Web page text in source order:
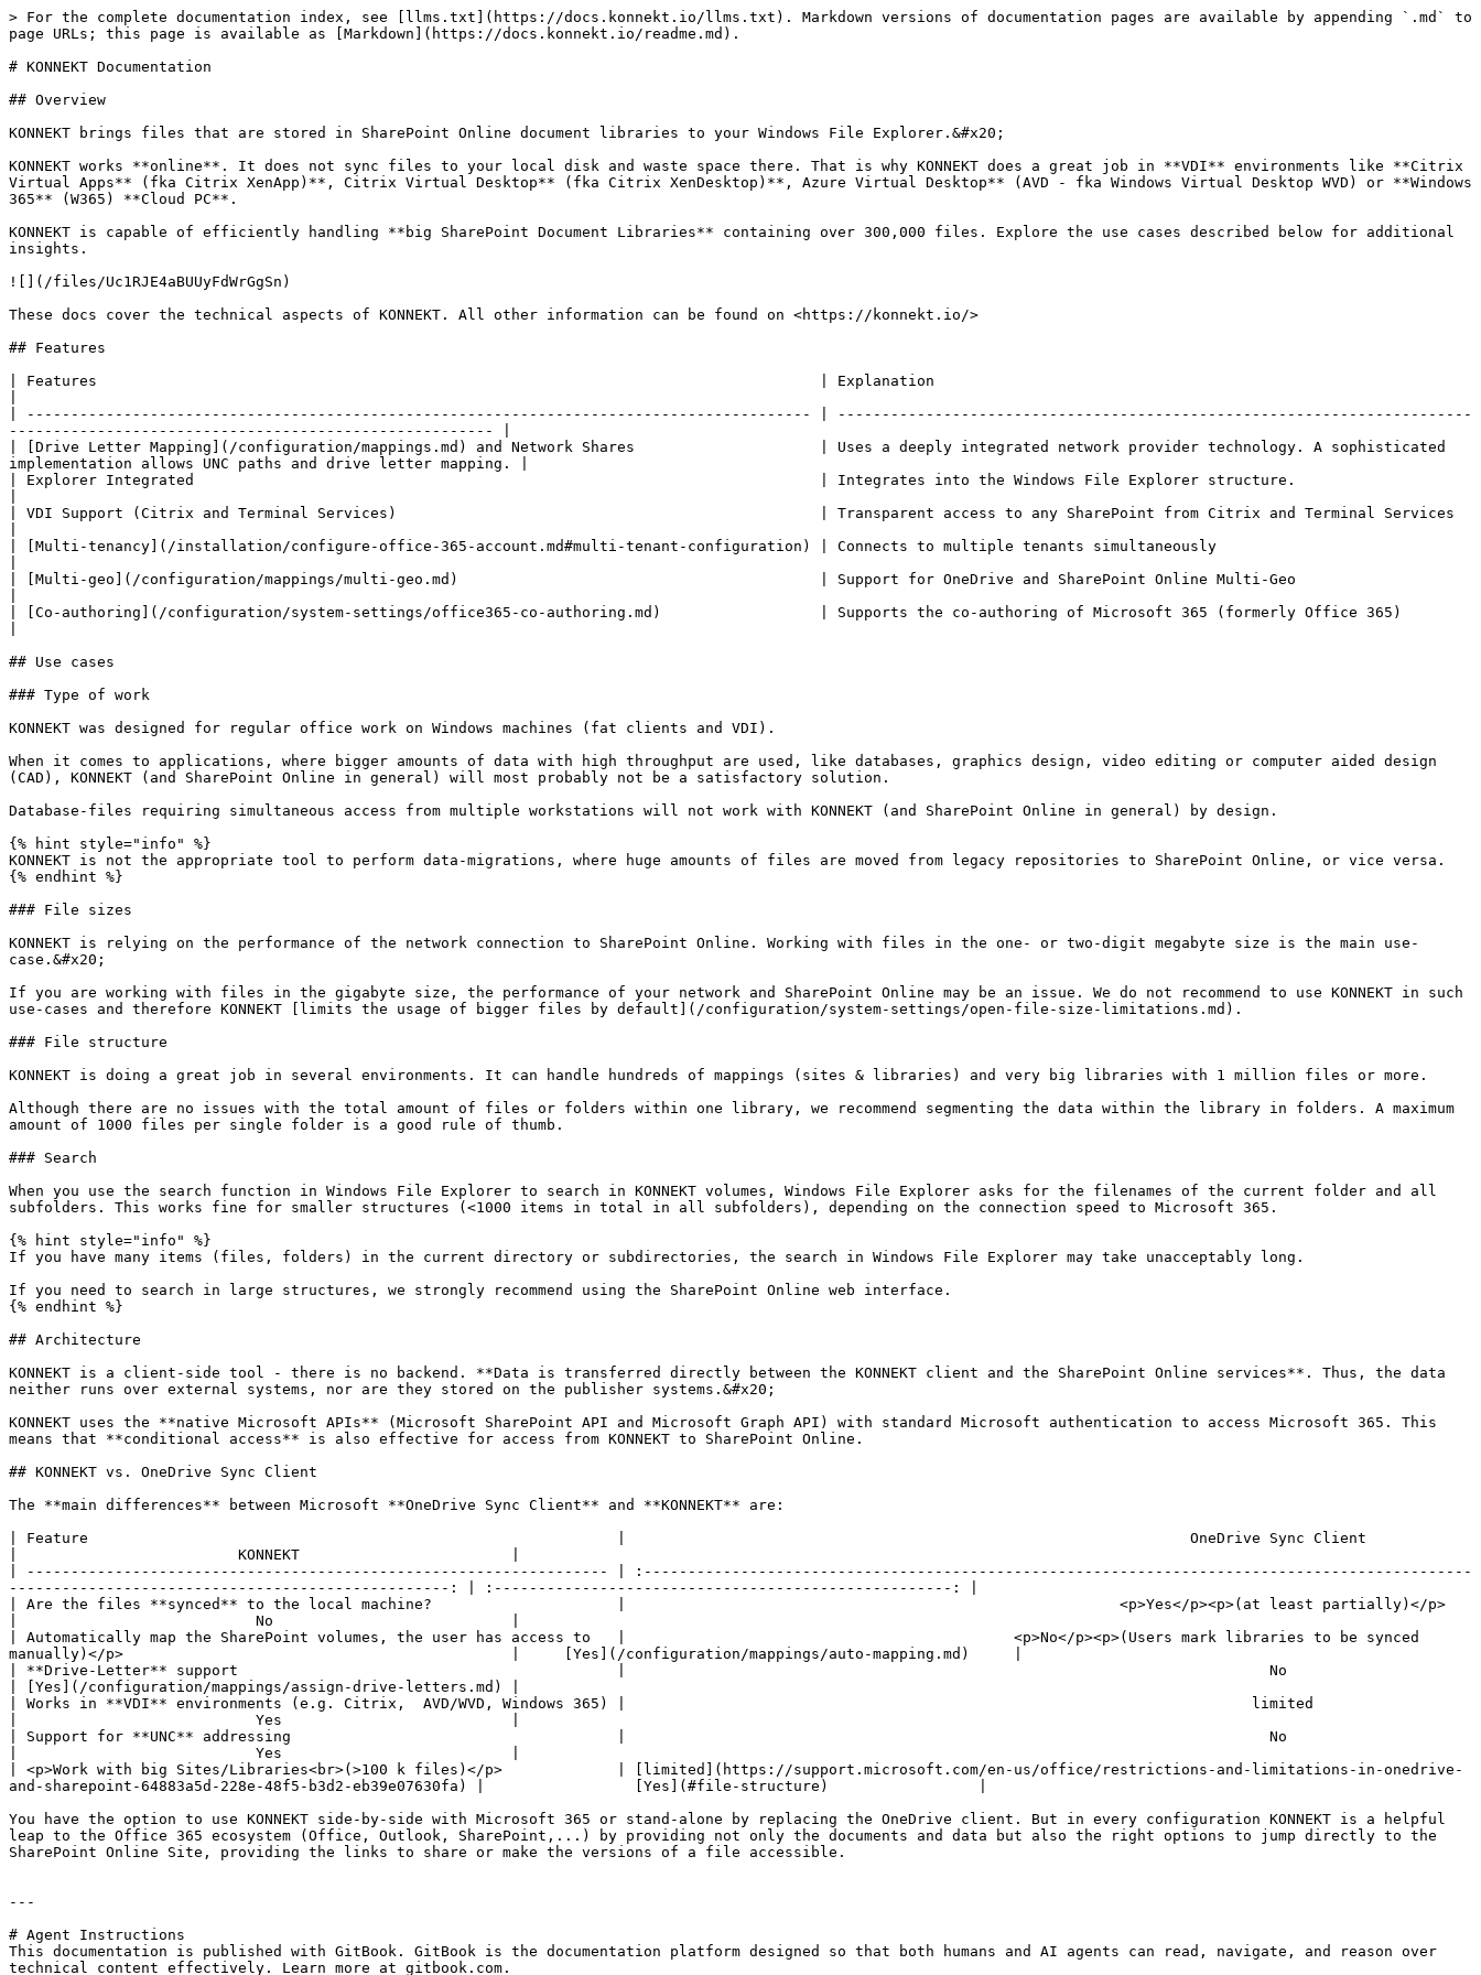
> For the complete documentation index, see [llms.txt](https://docs.konnekt.io/llms.txt). Markdown versions of documentation pages are available by appending `.md` to
page URLs; this page is available as [Markdown](https://docs.konnekt.io/readme.md).
# KONNEKT Documentation
## Overview
KONNEKT brings files that are stored in SharePoint Online document libraries to your Windows File Explorer.&#x20;
KONNEKT works **online**. It does not sync files to your local disk and waste space there. That is why KONNEKT does a great job in **VDI** environments like **Citrix
Virtual Apps** (fka Citrix XenApp)**, Citrix Virtual Desktop** (fka Citrix XenDesktop)**, Azure Virtual Desktop** (AVD - fka Windows Virtual Desktop WVD) or **Windows
365** (W365) **Cloud PC**.
KONNEKT is capable of efficiently handling **big SharePoint Document Libraries** containing over 300,000 files. Explore the use cases described below for additional
insights.
![](/files/Uc1RJE4aBUUyFdWrGgSn)
These docs cover the technical aspects of KONNEKT. All other information can be found on <https://konnekt.io/>
## Features
| Features                                                                                  | Explanation
| ----------------------------------------------------------------------------------------- | ------------------------------------------------------------------------
------------------------------------------------------- |
| [Drive Letter Mapping](/configuration/mappings.md) and Network Shares                     | Uses a deeply integrated network provider technology. A sophisticated
implementation allows UNC paths and drive letter mapping. |
| Explorer Integrated                                                                       | Integrates into the Windows File Explorer structure.
| VDI Support (Citrix and Terminal Services)                                                | Transparent access to any SharePoint from Citrix and Terminal Services
| [Multi-tenancy](/installation/configure-office-365-account.md#multi-tenant-configuration) | Connects to multiple tenants simultaneously
| [Multi-geo](/configuration/mappings/multi-geo.md)                                         | Support for OneDrive and SharePoint Online Multi-Geo
| [Co-authoring](/configuration/system-settings/office365-co-authoring.md)                  | Supports the co-authoring of Microsoft 365 (formerly Office 365)
## Use cases
### Type of work
KONNEKT was designed for regular office work on Windows machines (fat clients and VDI).
When it comes to applications, where bigger amounts of data with high throughput are used, like databases, graphics design, video editing or computer aided design
(CAD), KONNEKT (and SharePoint Online in general) will most probably not be a satisfactory solution.
Database-files requiring simultaneous access from multiple workstations will not work with KONNEKT (and SharePoint Online in general) by design.
{% hint style="info" %}
KONNEKT is not the appropriate tool to perform data-migrations, where huge amounts of files are moved from legacy repositories to SharePoint Online, or vice versa.
{% endhint %}
### File sizes
KONNEKT is relying on the performance of the network connection to SharePoint Online. Working with files in the one- or two-digit megabyte size is the main use-
case.&#x20;
If you are working with files in the gigabyte size, the performance of your network and SharePoint Online may be an issue. We do not recommend to use KONNEKT in such
use-cases and therefore KONNEKT [limits the usage of bigger files by default](/configuration/system-settings/open-file-size-limitations.md).
### File structure
KONNEKT is doing a great job in several environments. It can handle hundreds of mappings (sites & libraries) and very big libraries with 1 million files or more.
Although there are no issues with the total amount of files or folders within one library, we recommend segmenting the data within the library in folders. A maximum
amount of 1000 files per single folder is a good rule of thumb.
### Search
When you use the search function in Windows File Explorer to search in KONNEKT volumes, Windows File Explorer asks for the filenames of the current folder and all
subfolders. This works fine for smaller structures (<1000 items in total in all subfolders), depending on the connection speed to Microsoft 365.
{% hint style="info" %}
If you have many items (files, folders) in the current directory or subdirectories, the search in Windows File Explorer may take unacceptably long.
If you need to search in large structures, we strongly recommend using the SharePoint Online web interface.
{% endhint %}
## Architecture
KONNEKT is a client-side tool - there is no backend. **Data is transferred directly between the KONNEKT client and the SharePoint Online services**. Thus, the data
neither runs over external systems, nor are they stored on the publisher systems.&#x20;
KONNEKT uses the **native Microsoft APIs** (Microsoft SharePoint API and Microsoft Graph API) with standard Microsoft authentication to access Microsoft 365. This
means that **conditional access** is also effective for access from KONNEKT to SharePoint Online.
## KONNEKT vs. OneDrive Sync Client
The **main differences** between Microsoft **OneDrive Sync Client** and **KONNEKT** are:
| Feature                                                            |                                                                OneDrive Sync Client
|                         KONNEKT                        |
| ------------------------------------------------------------------ | :----------------------------------------------------------------------------------------------
--------------------------------------------------: | :----------------------------------------------------: |
| Are the files **synced** to the local machine?                     |                                                        <p>Yes</p><p>(at least partially)</p>
|                           No                           |
| Automatically map the SharePoint volumes, the user has access to   |                                            <p>No</p><p>(Users mark libraries to be synced
manually)</p>                                            |     [Yes](/configuration/mappings/auto-mapping.md)     |
| **Drive-Letter** support                                           |                                                                         No
| [Yes](/configuration/mappings/assign-drive-letters.md) |
| Works in **VDI** environments (e.g. Citrix,  AVD/WVD, Windows 365) |                                                                       limited
|                           Yes                          |
| Support for **UNC** addressing                                     |                                                                         No
|                           Yes                          |
| <p>Work with big Sites/Libraries<br>(>100 k files)</p>             | [limited](https://support.microsoft.com/en-us/office/restrictions-and-limitations-in-onedrive-
and-sharepoint-64883a5d-228e-48f5-b3d2-eb39e07630fa) |                 [Yes](#file-structure)                 |
You have the option to use KONNEKT side-by-side with Microsoft 365 or stand-alone by replacing the OneDrive client. But in every configuration KONNEKT is a helpful
leap to the Office 365 ecosystem (Office, Outlook, SharePoint,...) by providing not only the documents and data but also the right options to jump directly to the
SharePoint Online Site, providing the links to share or make the versions of a file accessible.
---
# Agent Instructions
This documentation is published with GitBook. GitBook is the documentation platform designed so that both humans and AI agents can read, navigate, and reason over
technical content effectively. Learn more at gitbook.com.